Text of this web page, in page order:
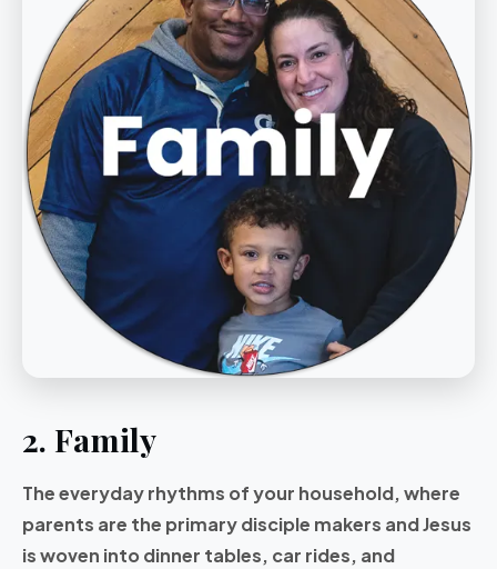
2. Family
The everyday rhythms of your household, where
parents are the primary disciple makers and Jesus
is woven into dinner tables, car rides, and